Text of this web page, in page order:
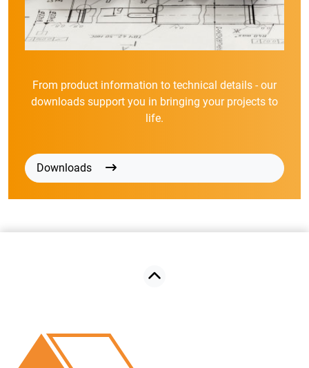
From product information to technical details - our
downloads support you in bringing your projects to
life.
Downloads